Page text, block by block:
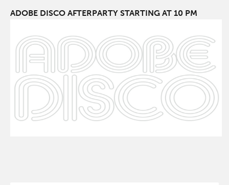
ADOBE DISCO AFTERPARTY STARTING AT 10 PM